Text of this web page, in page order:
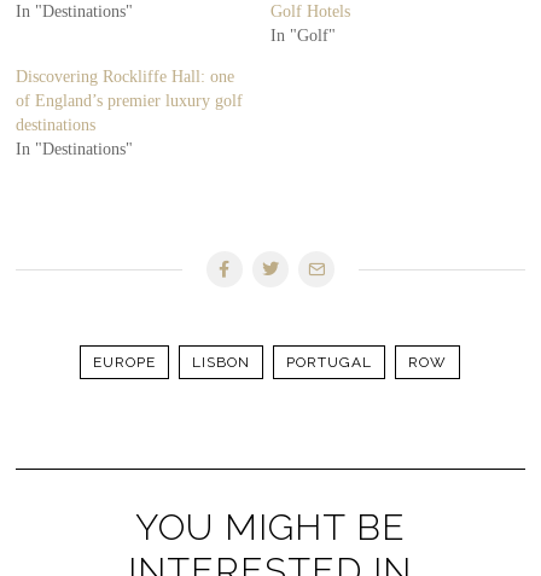
In "Destinations"
Golf Hotels
In "Golf"
Discovering Rockliffe Hall: one
of England’s premier luxury golf
destinations
In "Destinations"
EUROPE LISBON PORTUGAL ROW
YOU MIGHT BE